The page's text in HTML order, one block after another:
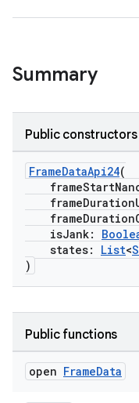
Summary
Public constructors
FrameDataApi24(
isJank:
states: List<
)
Public functions
open FrameData